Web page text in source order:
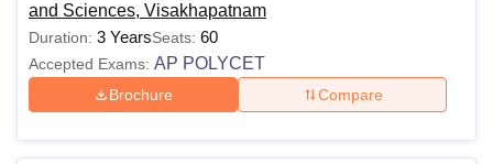
and Sciences, Visakhapatnam
Duration: 3 YearsSeats: 60
Accepted Exams: AP POLYCET
Brochure Compare